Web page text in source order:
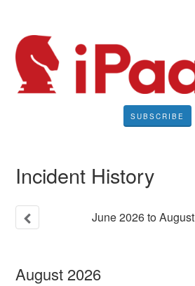
SUBSCRIBE
Incident History
June2026toAugust
August 2026